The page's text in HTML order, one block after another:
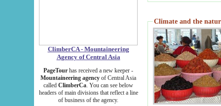
ClimberCA - Mountaineering
Agency of Central Asia
PageTour has received a new keeper -
Mountaineering agency of Central Asia
called ClimberCa. You can see below
headers of main divisions that reflect a line
of business of the agency.
Climate and the